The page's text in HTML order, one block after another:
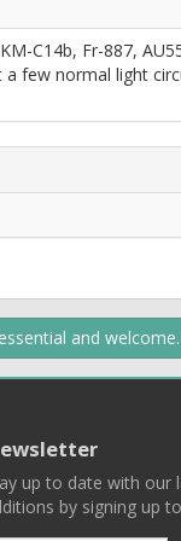
C14b, Fr-887,
few normal light
and welcome.
up to date with our
by signing up